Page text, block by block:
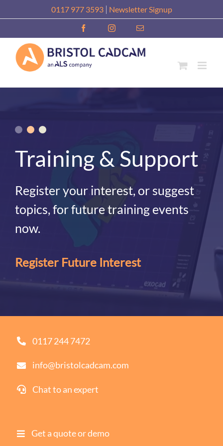
to
content
0117 977 3593| Newsletter Signup
FacebookInstagramEmail
Training & Support
Register your interest, or suggest
topics, for future training events
now.
Register Future Interest
0117 244 7472
info@bristolcadcam.com
Chat to an expert
Get a quote or demo